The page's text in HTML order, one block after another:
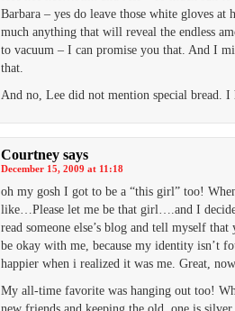
Barbara – yes do leave those white gloves
much anything that will reveal the endless
to vacuum – I can promise you that. And I
that.
And no, Lee did not mention special bread. I
Courtney says
December 15, 2009 at 11:18
oh my gosh I got to be a “this girl” too!
like…Please let me be that girl….and I
read someone else’s blog and tell myself
be okay with me, because my identity isn’t
happier when i realized it was me. Great,
My all-time favorite was hanging out too!